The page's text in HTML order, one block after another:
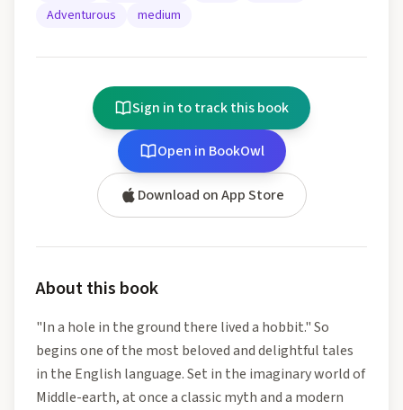
Adventurous
medium
Sign in to track this book
Open in BookOwl
Download on App Store
About this book
"In a hole in the ground there lived a hobbit." So
begins one of the most beloved and delightful tales
in the English language. Set in the imaginary world of
Middle-earth, at once a classic myth and a modern